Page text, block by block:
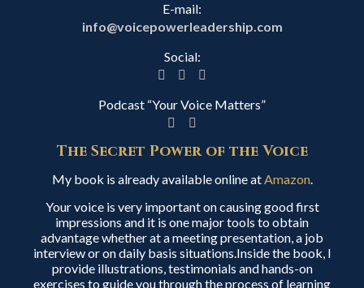
E-mail:
info@voicepowerleadership.com
Social:
Podcast “Your Voice Matters”
The Secret Power of the Voice
My book is already available online atAmazon.
Your voice is very important on causing good first
impressions and it is one major tools to obtain
advantage whether at a meeting presentation, a job
interview or on daily basis situations.Inside the book, I
provide illustrations, testimonials and hands-on
exercises to guide you through the process of learning